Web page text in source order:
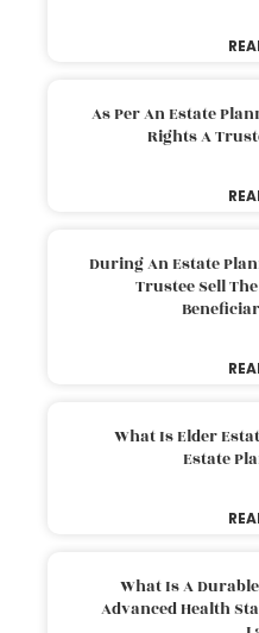
As Per An Estate
Rights A
During An Estate
Trustee Sell
What Is Elder
Estate
What Is A
Advanced Health